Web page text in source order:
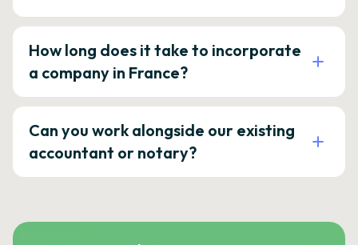
How long does it take to incorporate
a company in France?
Can you work alongside our existing
accountant or notary?